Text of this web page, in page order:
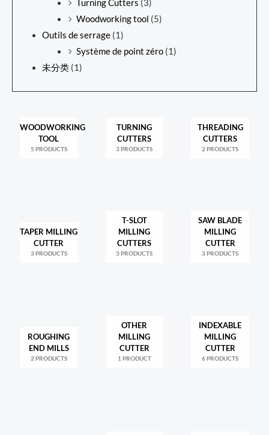
Turning Cutters (3)
Woodworking tool (5)
Outils de serrage (1)
Système de point zéro (1)
未分类 (1)
WOODWORKING
TOOL
5 PRODUCTS
TURNING
CUTTERS
3 PRODUCTS
THREADING
CUTTERS
2 PRODUCTS
TAPER MILLING
CUTTER
3 PRODUCTS
T-SLOT
MILLING
CUTTERS
3 PRODUCTS
SAW BLADE
MILLING
CUTTER
3 PRODUCTS
ROUGHING
END MILLS
2 PRODUCTS
OTHER
MILLING
CUTTER
1 PRODUCT
INDEXABLE
MILLING
CUTTER
6 PRODUCTS